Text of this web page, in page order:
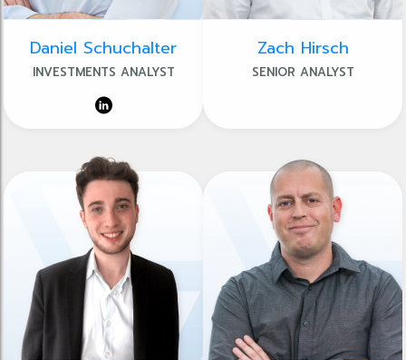
Daniel Schuchalter
INVESTMENTS ANALYST
Zach Hirsch
SENIOR ANALYST